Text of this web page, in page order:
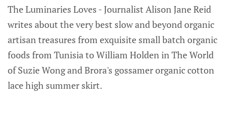
The Luminaries Loves - Journalist Alison Jane Reid
writes about the very best slow and beyond organic
artisan treasures from exquisite small batch organic
foods from Tunisia to William Holden in The World
of Suzie Wong and Brora's gossamer organic cotton
lace high summer skirt.